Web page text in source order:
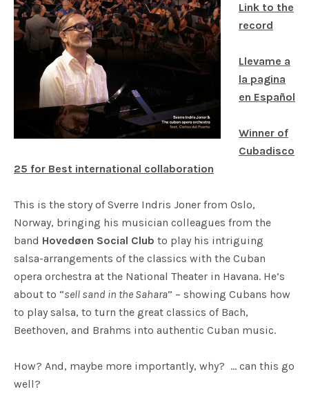
Link to the
record
Llevame a
la pagina
en Español
Winner of
Cubadisco
25 for Best international collaboration
This is the story of Sverre Indris Joner from Oslo,
Norway, bringing his musician colleagues from the
band Hovedøen Social Club to play his intriguing
salsa-arrangements of the classics with the Cuban
opera orchestra at the National Theater in Havana. He’s
about to “sell sand in the Sahara” – showing Cubans how
to play salsa, to turn the great classics of Bach,
Beethoven, and Brahms into authentic Cuban music.
How? And, maybe more importantly, why? … can this go
well?